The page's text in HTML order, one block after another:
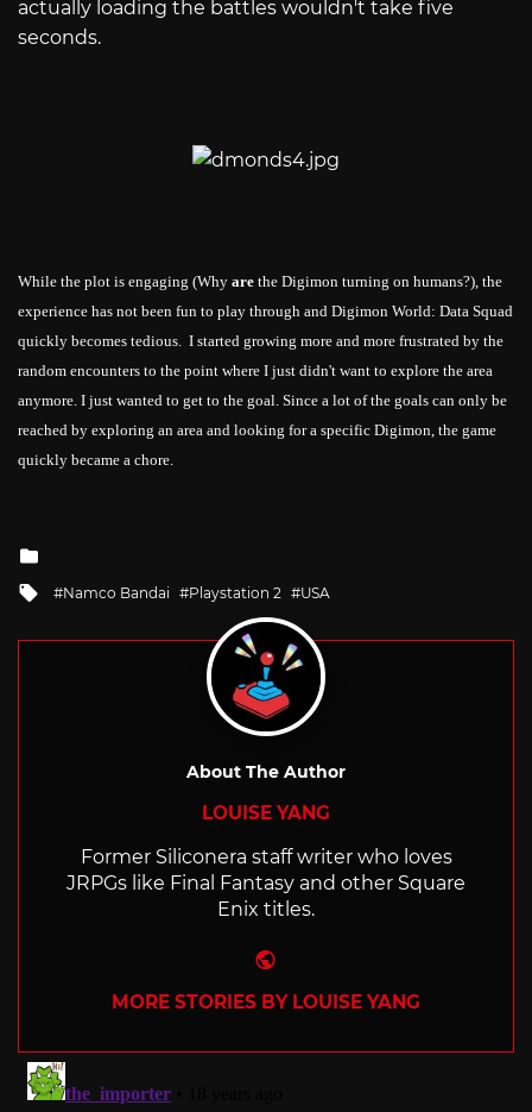
actually loading the battles wouldn't take five
seconds.
While the plot is engaging (Why are the Digimon turning on humans?), the
experience has not been fun to play through and Digimon World: Data Squad
quickly becomes tedious. I started growing more and more frustrated by the
random encounters to the point where I just didn't want to explore the area
anymore. I just wanted to get to the goal. Since a lot of the goals can only be
reached by exploring an area and looking for a specific Digimon , the game
quickly became a chore.
Tagged
Namco Bandai Playstation 2 USA
About The Author
LOUISE YANG
Former Siliconera staff writer who loves
JRPGs like Final Fantasy and other Square
Enix titles.
MORE STORIES BY LOUISE YANG